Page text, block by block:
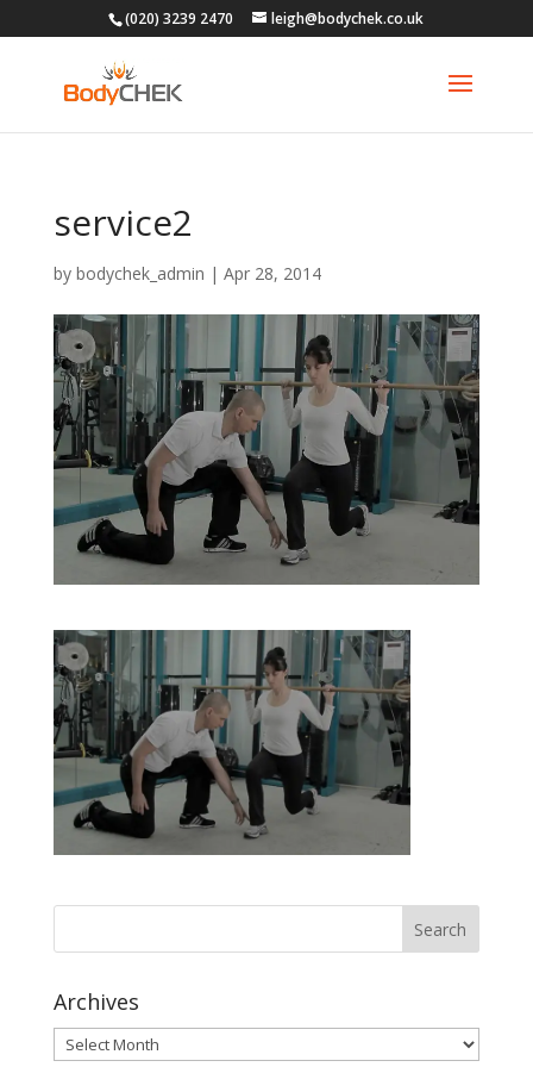
(020) 3239 2470 leigh@bodychek.co.uk
service2
by bodychek_admin | Apr 28, 2014
Archives
Archives